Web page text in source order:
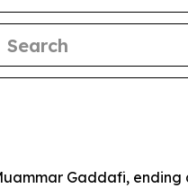
Gaddafi, ending